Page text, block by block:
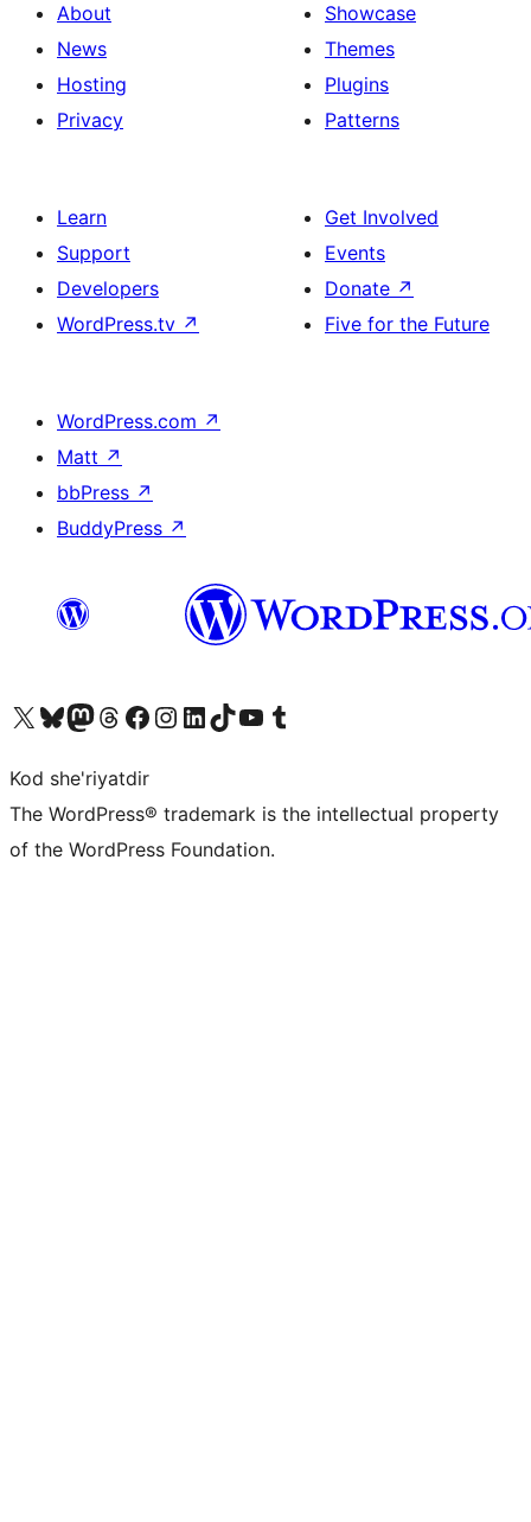
About
News
Hosting
Privacy
Showcase
Themes
Plugins
Patterns
Learn
Support
Developers
WordPress.tv ↗
Get Involved
Events
Donate ↗
Five for the Future
WordPress.com ↗
Matt ↗
bbPress ↗
BuddyPress ↗
Visit our X (formerly Twitter) account
Visit our Bluesky account
Visit our Mastodon account
Visit our Threads account
Visit our Facebook page
Visit our Instagram account
Visit our LinkedIn account
Visit our TikTok account
Visit our YouTube channel
Visit our Tumblr account
Kod she'riyatdir
The WordPress® trademark is the intellectual property
of the WordPress Foundation.